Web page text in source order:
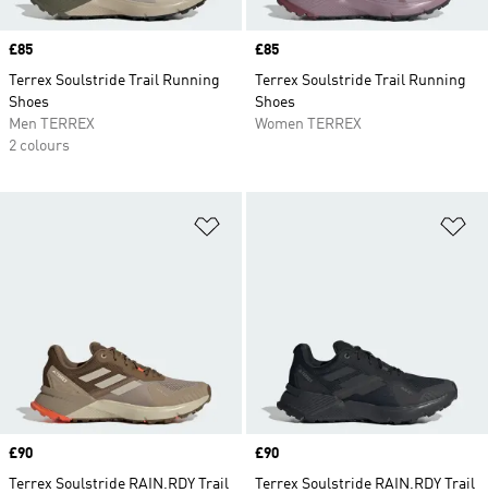
Price
£85
Terrex Soulstride Trail Running
Shoes
Men TERREX
2 colours
Price
£85
Terrex Soulstride Trail Running
Shoes
Women TERREX
Price
£90
Terrex Soulstride RAIN.RDY Trail
Price
£90
Terrex Soulstride RAIN.RDY Trail